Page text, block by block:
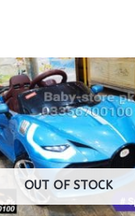
OUT OF STOCK